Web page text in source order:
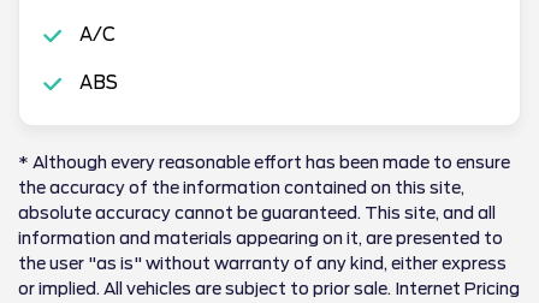
A/C
ABS
* Although every reasonable effort has been made to ensure
the accuracy of the information contained on this site,
absolute accuracy cannot be guaranteed. This site, and all
information and materials appearing on it, are presented to
the user "as is" without warranty of any kind, either express
or implied. All vehicles are subject to prior sale. Internet Pricing